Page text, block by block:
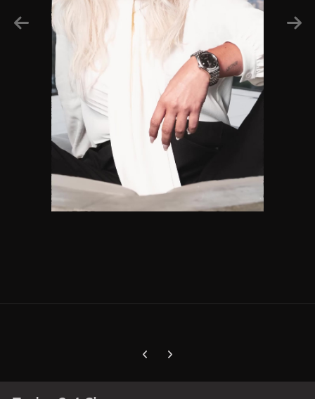
Previous carousel slide
Next carousel slide